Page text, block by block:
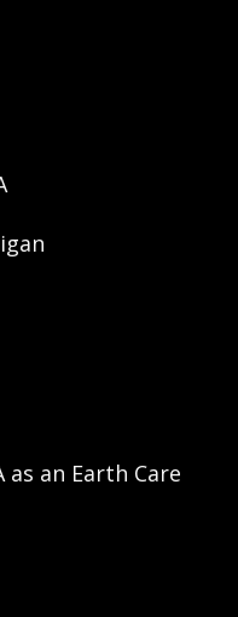
as an Earth Care